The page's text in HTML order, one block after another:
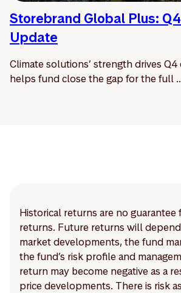
Storebrand Global Plus:
Update
Climate solutions’ strength drives
helps fund close the gap for the full
Historical returns are no guarantee
returns. Future returns will
market developments, the fund
the fund’s risk profile and
return may become negative as a
price developments. There is risk